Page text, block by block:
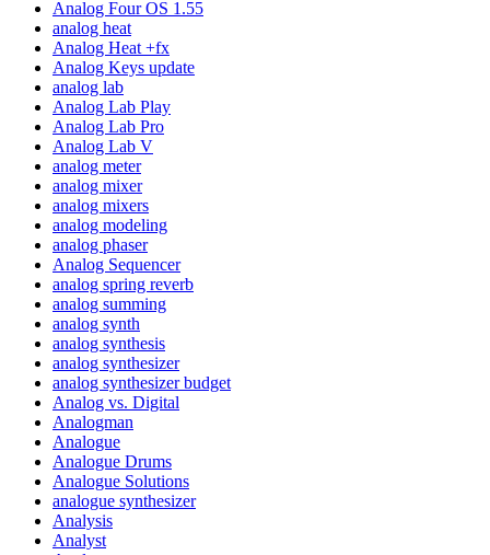
Analog Four OS 1.55
analog heat
Analog Heat +fx
Analog Keys update
analog lab
Analog Lab Play
Analog Lab Pro
Analog Lab V
analog meter
analog mixer
analog mixers
analog modeling
analog phaser
Analog Sequencer
analog spring reverb
analog summing
analog synth
analog synthesis
analog synthesizer
analog synthesizer budget
Analog vs. Digital
Analogman
Analogue
Analogue Drums
Analogue Solutions
analogue synthesizer
Analysis
Analyst